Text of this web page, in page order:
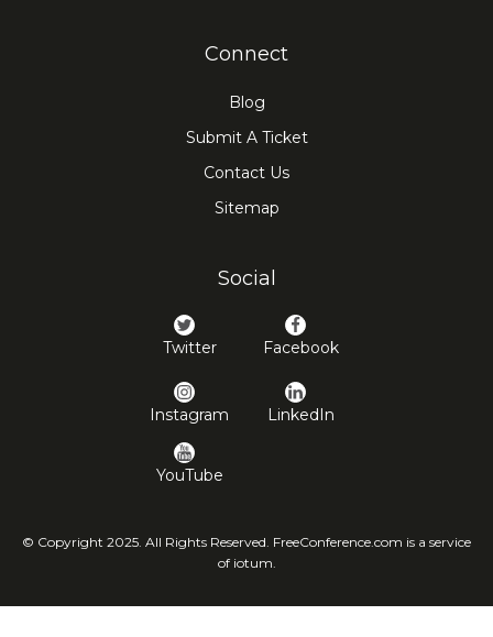
Connect
Blog
Submit A Ticket
Contact Us
Sitemap
Social
Twitter Facebook
Instagram LinkedIn
YouTube
© Copyright 2025. All Rights Reserved. FreeConference.com is a service
of iotum.